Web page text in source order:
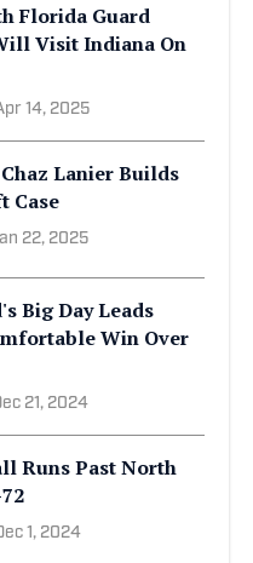
Florida Guard
Visit Indiana On
14, 2025
Lanier Builds
Case
22, 2025
Big Day Leads
Win Over
21, 2024
Runs Past North
1, 2024